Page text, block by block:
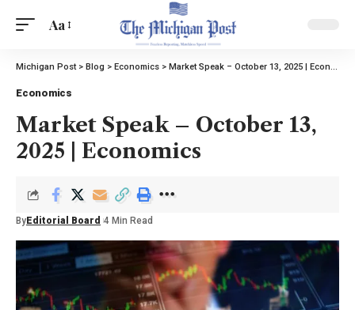
Aa
Michigan Post> Blog > Economics > Market Speak – October 13, 2025 | Economics
Economics
Market Speak – October 13,
2025 | Economics
By Editorial Board 4 Min Read